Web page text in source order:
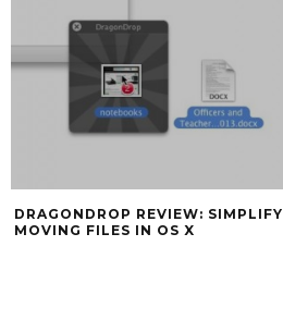
DRAGONDROP REVIEW: SIMPLIFY
MOVING FILES IN OS X